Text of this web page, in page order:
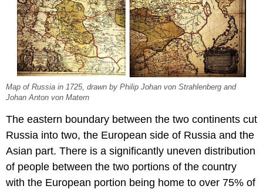
Map of Russia in 1725, drawn by Philip Johan von Strahlenberg and
Johan Anton von Matern
The eastern boundary between the two continents cut
Russia into two, the European side of Russia and the
Asian part. There is a significantly uneven distribution
of people between the two portions of the country
with the European portion being home to over 75% of